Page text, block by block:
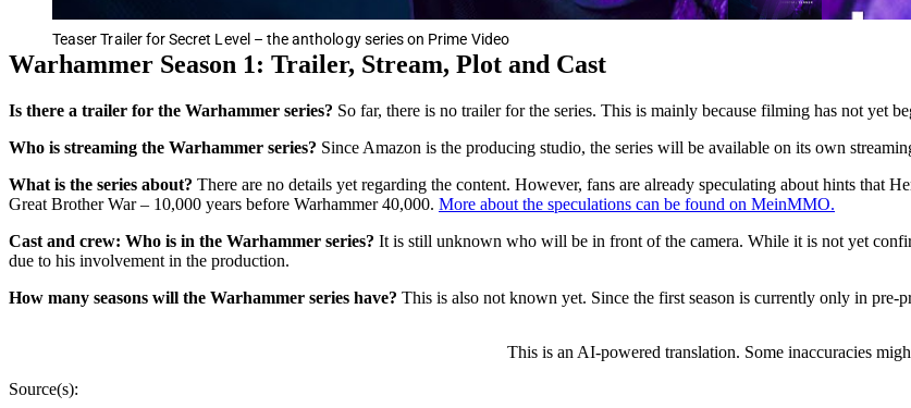
Teaser Trailer for Secret Level – the anthology series on Prime Video
Warhammer Season 1: Trailer, Stream, Plot and Cast
Is there a trailer for the Warhammer series? So far, there is no trailer for the series. This is mainly because filming has not yet
Who is streaming the Warhammer series? Since Amazon is the producing studio, the series will be available on its own
What is the series about? There are no details yet regarding the content. However, fans are already speculating about hints that
Great Brother War – 10,000 years before Warhammer 40,000. More about the speculations can be found on MeinMMO.
Cast and crew: Who is in the Warhammer series? It is still unknown who will be in front of the camera. While it is not yet
due to his involvement in the production.
How many seasons will the Warhammer series have? This is also not known yet. Since the first season is currently only in
This is an AI-powered translation. Some inaccuracies
Source(s):